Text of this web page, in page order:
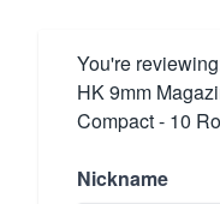
You're
HK 9mm
Compact - 10
Nickname